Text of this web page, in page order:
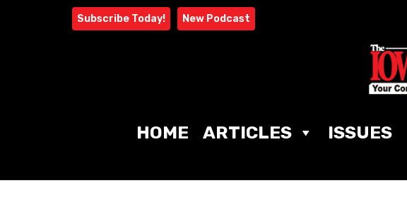
Subscribe Today! New Podcast
HOME ARTICLES ISSUES